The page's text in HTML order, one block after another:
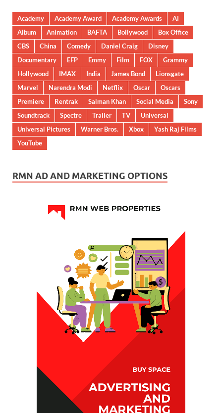
Academy Academy Award Academy Awards
AI
Album
Animation BAFTA Bollywood
Box Office
CBS
China Comedy Daniel Craig
Disney
Documentary
EFP Emmy Film FOX
Grammy
Hollywood
IMAX India James Bond
Lionsgate
Marvel
Narendra Modi Netflix Oscar
Oscars
Premiere
Rentrak Salman Khan Social Media
Sony
Soundtrack
Spectre Trailer TV
Universal
Universal Pictures
Warner Bros. Xbox
Yash Raj Films
YouTube
RMN AD AND MARKETING OPTIONS